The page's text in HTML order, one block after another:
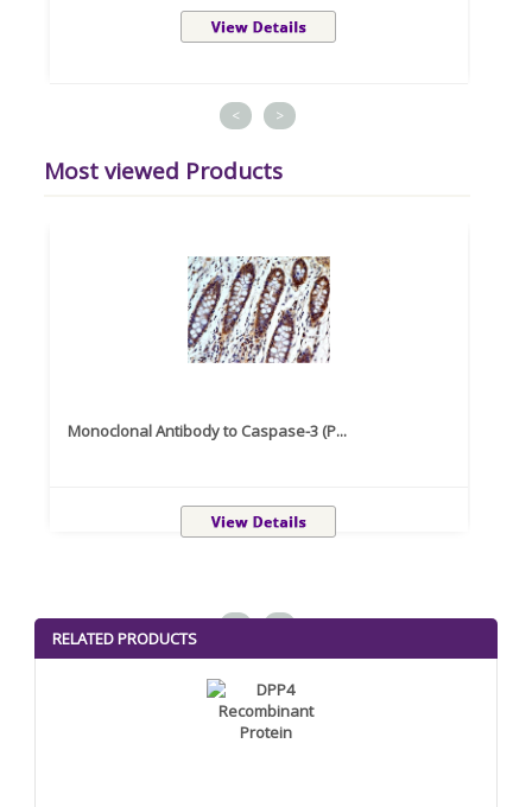
< >
Most viewed Products
Monoclonal Antibody to Caspase-3 (P...
RELATED PRODUCTS